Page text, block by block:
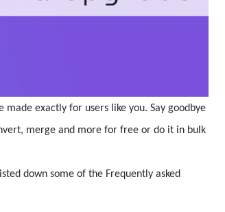
exactly for users like you. Say goodbye
merge and more for free or do it in bulk
down some of the Frequently asked